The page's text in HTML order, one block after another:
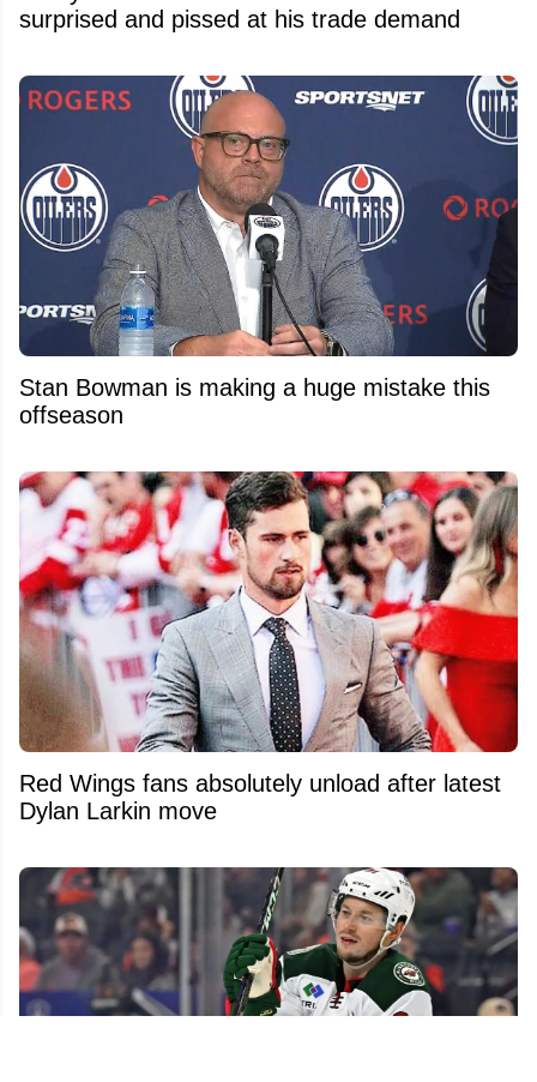
surprised and pissed at his trade demand
Stan Bowman is making a huge mistake this
offseason
Red Wings fans absolutely unload after latest
Dylan Larkin move